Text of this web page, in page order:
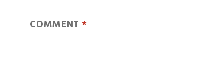
COMMENT *